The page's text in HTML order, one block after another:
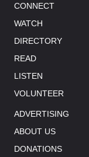
CONNECT
WATCH
DIRECTORY
READ
LISTEN
VOLUNTEER
ADVERTISING
ABOUT US
DONATIONS